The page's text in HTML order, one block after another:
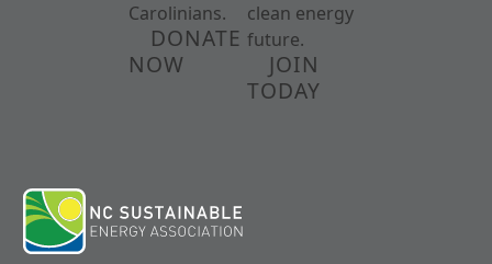
Carolinians.
DONATE
NOW
clean energy
future.
JOIN
TODAY